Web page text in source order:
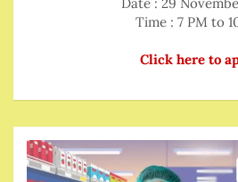
Time : 7 PM to
Click here to